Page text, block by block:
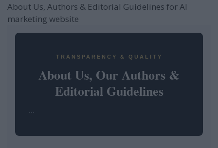
About Us, Authors & Editorial Guidelines for AI
marketing website
TRANSPARENCY & QUALITY
About Us, Our Authors &
Editorial Guidelines